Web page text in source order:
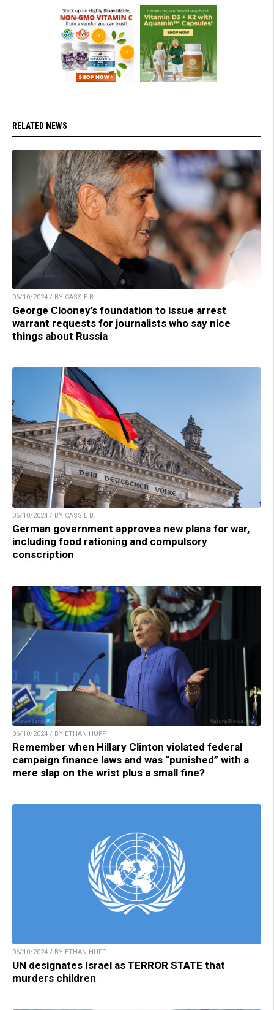
RELATED NEWS
06/10/2024 / BY CASSIE B.
George Clooney’s foundation to issue arrest
warrant requests for journalists who say nice
things about Russia
06/10/2024 / BY CASSIE B.
German government approves new plans for war,
including food rationing and compulsory
conscription
06/10/2024 / BY ETHAN HUFF
Remember when Hillary Clinton violated federal
campaign finance laws and was “punished” with a
mere slap on the wrist plus a small fine?
06/10/2024 / BY ETHAN HUFF
UN designates Israel as TERROR STATE that
murders children